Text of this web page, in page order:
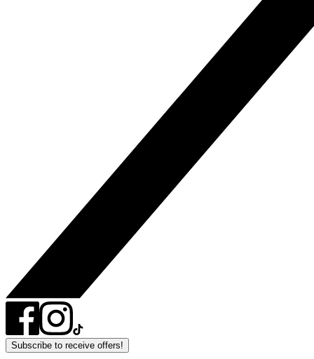
Subscribe to receive offers!